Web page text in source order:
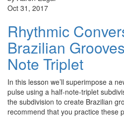
Oct 31, 2017
Rhythmic
Brazilian
Note Triplet
In this lesson we’ll superimpose a
pulse using a half-note-triplet
the subdivision to create Brazilian
recommend that you practice these